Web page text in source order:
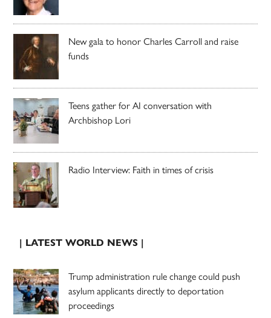
New gala to honor Charles Carroll and raise
funds
Teens gather for AI conversation with
Archbishop Lori
Radio Interview: Faith in times of crisis
| LATEST WORLD NEWS |
Trump administration rule change could push
asylum applicants directly to deportation
proceedings